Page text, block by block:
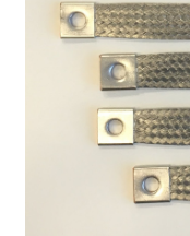
Current Ratings